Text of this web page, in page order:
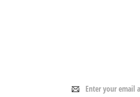
Email